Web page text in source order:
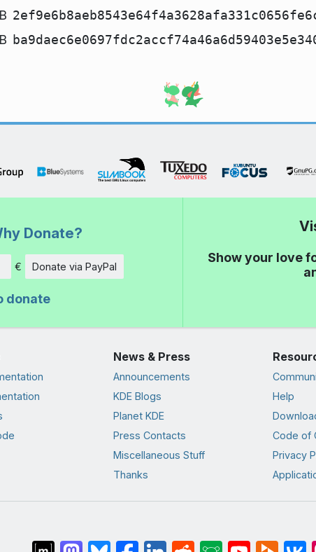
Donate?
€ Donate via PayPal
donate
Show your love
News & Press
Announcements
KDE Blogs
Planet KDE
Press Contacts
Miscellaneous Stuff
Thanks
Help
Code of
Privacy